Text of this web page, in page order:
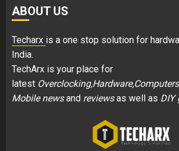
ABOUT US
Techarx is a one stop solution for
India.
TechArx is your place for
latest
Mobile newsand reviewsas well as DIY